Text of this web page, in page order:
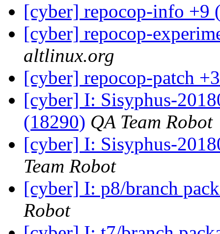
[cyber] repocop-info +9
[cyber] repocop-
altlinux.org
[cyber] repocop-patch
[cyber] I: Sisyphus-
(18290) QA Team Robot
[cyber] I: Sisyphus-
Team Robot
[cyber] I: p8/branch
Robot